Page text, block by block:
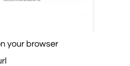
your browser